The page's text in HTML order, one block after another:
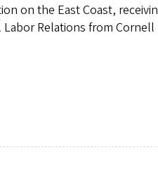
on the East Coast,
Relations from